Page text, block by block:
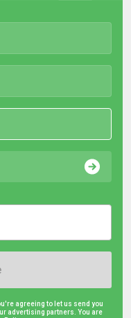
agreeing to let us send you
advertising partners. You are